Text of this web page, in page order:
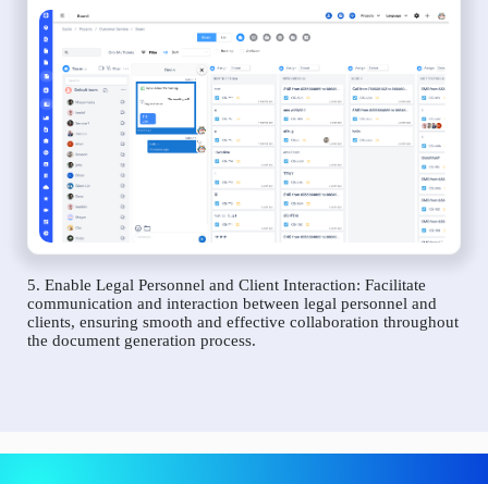
5. Enable Legal Personnel and Client Interaction: Facilitate
communication and interaction between legal personnel and
clients, ensuring smooth and effective collaboration throughout
the document generation process.